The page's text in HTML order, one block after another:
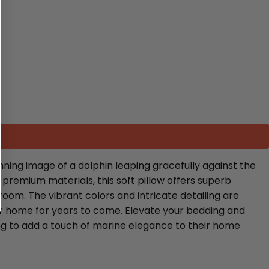
image of a dolphin leaping gracefully against the
materials, this soft pillow offers superb
The vibrant colors and intricate detailing are
for years to come. Elevate your bedding and
to add a touch of marine elegance to their home